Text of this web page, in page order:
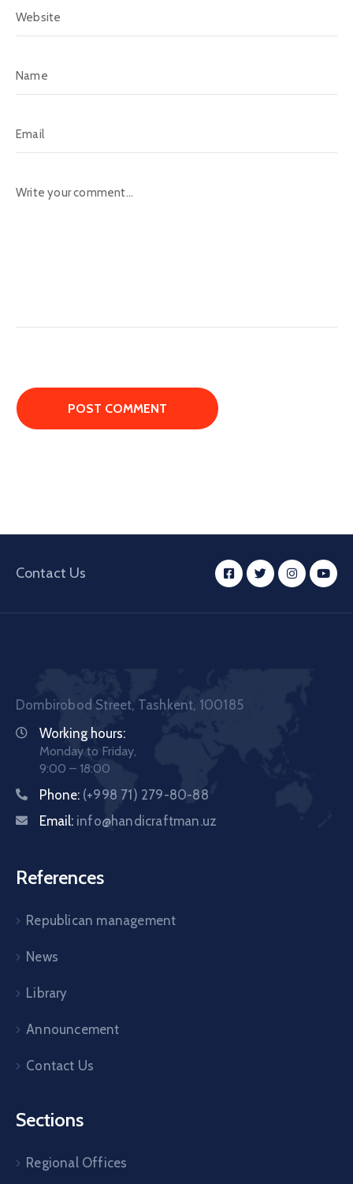
Contact Us
Dombirobod Street, Tashkent, 100185
Working hours:
Monday to Friday,
9:00 – 18:00
Phone: (+998 71) 279-80-88
Email: info@handicraftman.uz
References
Republican management
News
Library
Announcement
Contact Us
Sections
Regional Offices